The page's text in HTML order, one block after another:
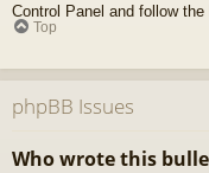
Control Panel and follow
Top
phpBB Issues
Who wrote this